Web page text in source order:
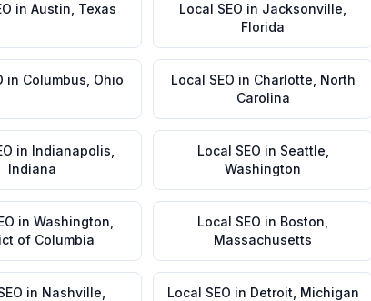
in Austin Texas Local SEO in Jacksonville
Florida
in Columbus Ohio Local SEO in Charlotte North
Carolina
in Indianapolis
Indiana
Local SEO in Seattle
Washington
in Washington
of Columbia
Local SEO in Boston
Massachusetts
in Nashville Local SEO in Detroit Michigan